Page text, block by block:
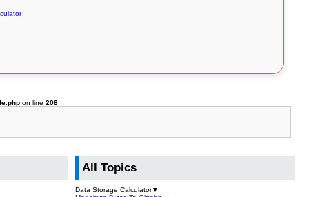
on line208
All Topics
Data Storage Calculator▼